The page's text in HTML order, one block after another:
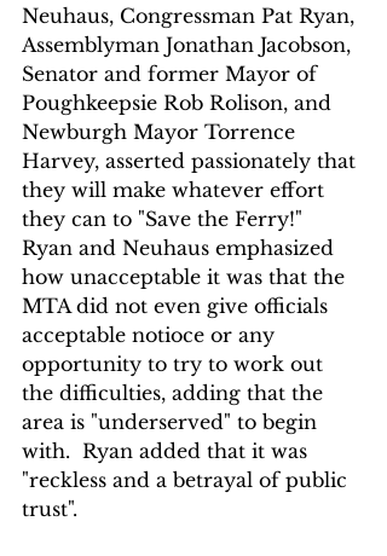
Neuhaus, Congressman Pat Ryan,
Assemblyman Jonathan Jacobson,
Senator and former Mayor of
Poughkeepsie Rob Rolison, and
Newburgh Mayor Torrence
Harvey, asserted passionately that
they will make whatever effort
they can to "Save the Ferry!"
Ryan and Neuhaus emphasized
how unacceptable it was that the
MTA did not even give officials
acceptable notioce or any
opportunity to try to work out
the difficulties, adding that the
area is "underserved" to begin
with.  Ryan added that it was
"reckless and a betrayal of public
trust".